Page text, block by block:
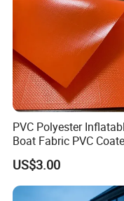
PVC Polyester
Boat Fabric PVC
Tarpaulin Fabric for
Inflatable Boat
US$3.00